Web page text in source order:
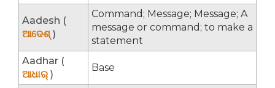
Aadesh (
ଆଦେଶ୍ )
Command; Message; Message; A
message or command; to make a
statement
Aadhar (
ଆଧାର୍)
Base